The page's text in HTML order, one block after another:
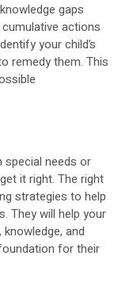
gaps
actions
your child’s
remedy them. This
special needs or
it right. The right
strategies to help
They will help your
and
for their